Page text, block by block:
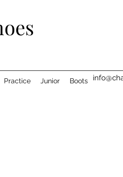
Practice Junior Boots